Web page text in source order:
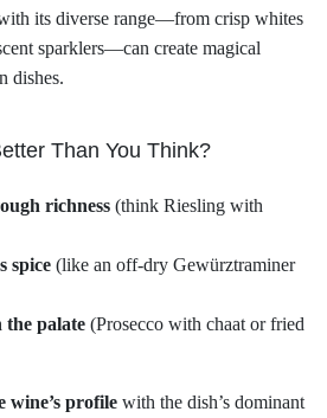
its diverse range—from crisp whites
sparklers—can create magical
dishes.
Than You Think?
richness(think Riesling with
spice(like an off-dry Gewürztraminer
the palate(Prosecco with chaat or fried
wine’s profilewith the dish’s dominant